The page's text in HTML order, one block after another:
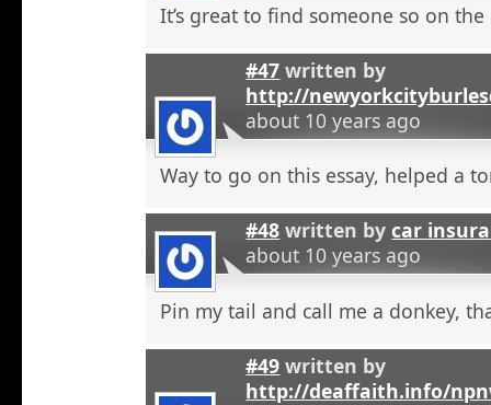
It’s great to find someone so on
#47 written by
http://
about 10 years ago
Way to go on this essay, helped a
#48 written bycar
about 10 years ago
Pin my tail and call me a donkey,
#49 written by
http://deaffaith.info/